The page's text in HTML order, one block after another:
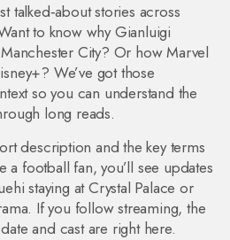
talked‑about stories across
to know why Gianluigi
City? Or how Marvel
We’ve got those
so you can understand the
long reads.
description and the key terms
a football fan, you’ll see updates
staying at Crystal Palace or
If you follow streaming, the
and cast are right here.